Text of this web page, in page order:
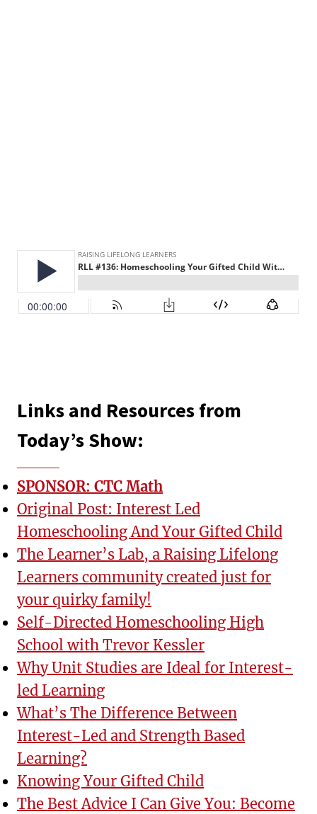
Links and Resources from
Today’s Show:
SPONSOR: CTC Math
Original Post: Interest Led
Homeschooling And Your Gifted Child
The Learner’s Lab, a Raising Lifelong
Learners community created just for
your quirky family!
Self-Directed Homeschooling High
School with Trevor Kessler
Why Unit Studies are Ideal for Interest-
led Learning
What’s The Difference Between
Interest-Led and Strength Based
Learning?
Knowing Your Gifted Child
The Best Advice I Can Give You: Become